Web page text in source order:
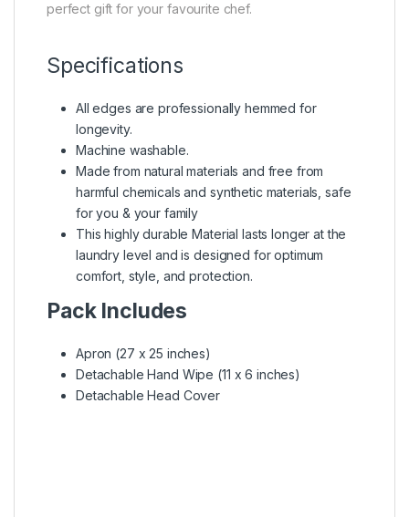
perfect gift for your favourite chef.
Specifications
All edges are professionally hemmed for
longevity.
Machine washable.
Made from natural materials and free from
harmful chemicals and synthetic materials, safe
for you & your family
This highly durable Material lasts longer at the
laundry level and is designed for optimum
comfort, style, and protection.
Pack Includes
Apron (27 x 25 inches)
Detachable Hand Wipe (11 x 6 inches)
Detachable Head Cover